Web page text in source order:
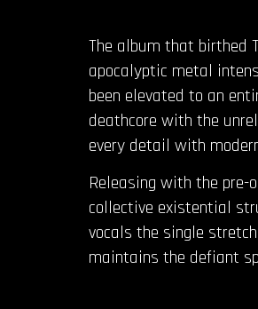
The album that birthed
apocalyptic metal
been elevated to an
deathcore with the
every detail with
Releasing with the pre-
collective existential
vocals the single
maintains the defiant